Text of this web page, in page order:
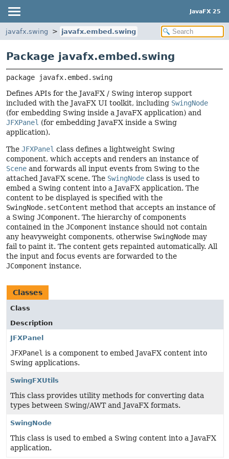
JavaFX 25
javafx.swing javafx.embed.swing
Package javafx.embed.swing
package
javafx.embed.swing
Defines APIs for the JavaFX / Swing interop support
included with the JavaFX UI toolkit, including SwingNode
(for embedding Swing inside a JavaFX application) and
JFXPanel (for embedding JavaFX inside a Swing
application).
The JFXPanel class defines a lightweight Swing
component, which accepts and renders an instance of
Scene and forwards all input events from Swing to the
attached JavaFX scene. The SwingNode class is used to
embed a Swing content into a JavaFX application. The
content to be displayed is specified with the
SwingNode.setContent method that accepts an instance of
a Swing JComponent. The hierarchy of components
contained in the JComponent instance should not contain
any heavyweight components, otherwise SwingNode may
fail to paint it. The content gets repainted automatically. All
the input and focus events are forwarded to the
JComponent instance.
Classes
Class
Description
JFXPanel
JFXPanel is a component to embed JavaFX content into
Swing applications.
SwingFXUtils
This class provides utility methods for converting data
types between Swing/AWT and JavaFX formats.
SwingNode
This class is used to embed a Swing content into a JavaFX
application.